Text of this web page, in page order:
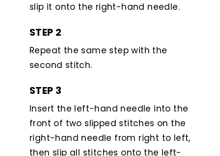
slip it onto the right-hand needle.
STEP 2
Repeat the same step with the
second stitch.
STEP 3
Insert the left-hand needle into the
front of two slipped stitches on the
right-hand needle from right to left,
then slip all stitches onto the left-